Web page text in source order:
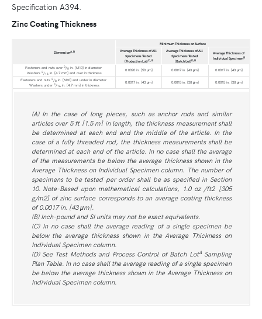
Specification A394.
Zinc Coating Thickness
DimensionA, B
Minimum Thickness on Surface
Average Thickness of All
Specimens Tested
(Production Lot)C, B
Average Thickness of All
Specimens Tested
(Batch Lot)D,B
Average Thickness of
Individual SpecimenB
Fasteners and nuts over 3/8 in. [M10] in diameter
Washers 3/16in. [4.7 mm] and over in thickness
0.0020 in. [50 μm] 0.0017 in. [43 μm]
0.0017 in. [43 μm]
Fasteners and nuts 3/8 in. [M10] and under in diameter
Washers under 3/16in. [4.7 mm] in thickness
0.0017 in. [43 μm] 0.0015 in. [38 μm] 0.0015 in. [38 μm]
(A) In the case of long pieces, such as anchor rods and similar
articles over 5 ft [1.5 m] in length, the thickness measurement shall
be determined at each end and the middle of the article. In the
case of a fully threaded rod, the thickness measurements shall be
determined at each end of the article. In no case shall the average
of the measurements be below the average thickness shown in the
Average Thickness on Individual Specimen column. The number of
specimens to be tested per order shall be as specified in Section
10. Note-Based upon mathematical calculations, 1.0 oz /ft2 [305
g/m2] of zinc surface corresponds to an average coating thickness
of 0.0017 in. [43 μm].
(B) Inch-pound and SI units may not be exact equivalents.
(C) In no case shall the average reading of a single specimen be
below the average thickness shown in the Average Thickness on
Individual Specimen column.
(D) See Test Methods and Process Control of Batch LotASampling
Plan Table. In no case shall the average reading of a single specimen
be below the average thickness shown in the Average Thickness on
Individual Specimen column.